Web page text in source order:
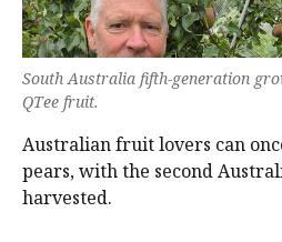
South Australia fifth-generation
QTee fruit.
Australian fruit lovers can
pears, with the second
harvested.